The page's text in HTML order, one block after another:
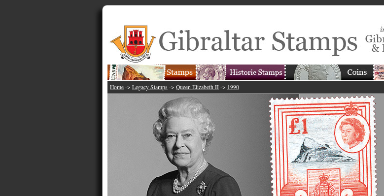
Home -> Legacy Stamps -> Queen Elizabeth II -> 1990